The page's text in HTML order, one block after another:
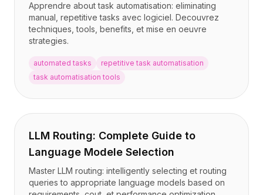
Apprendre about task automatisation: eliminating
manual, repetitive tasks avec logiciel. Decouvrez
techniques, tools, benefits, et mise en oeuvre
strategies.
automated tasks
repetitive task automatisation
task automatisation tools
LLM Routing: Complete Guide to
Language Modele Selection
Master LLM routing: intelligently selecting et routing
queries to appropriate language models based on